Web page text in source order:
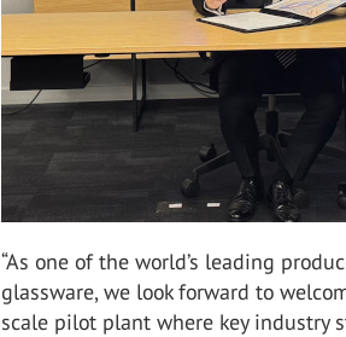
“As one of the world’s leading
glassware, we look forward to
scale pilot plant where key industry